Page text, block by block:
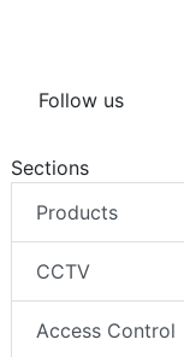
Follow us
Sections
Products
CCTV
Access Control